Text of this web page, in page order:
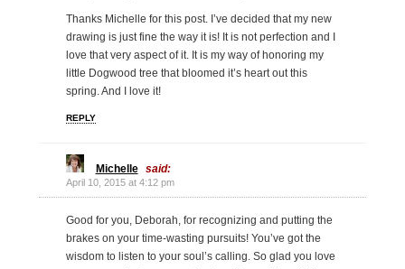
Thanks Michelle for this post. I’ve decided that my new
drawing is just fine the way it is! It is not perfection and I
love that very aspect of it. It is my way of honoring my
little Dogwood tree that bloomed it’s heart out this
spring. And I love it!
REPLY
Michelle said:
April 10, 2015 at 4:12 pm
Good for you, Deborah, for recognizing and putting the
brakes on your time-wasting pursuits! You’ve got the
wisdom to listen to your soul’s calling. So glad you love